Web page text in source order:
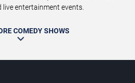
entertainment events.
COMEDY SHOWS